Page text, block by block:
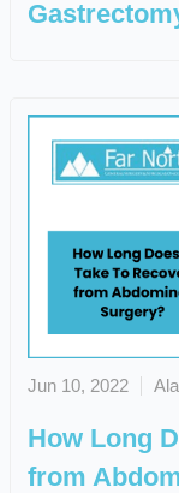
Jun 10, 2022
How Long
from